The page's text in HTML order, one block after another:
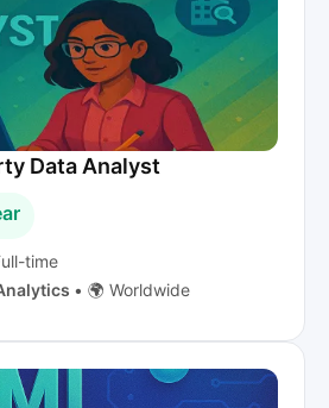
Data Analyst
time
• 🌍 Worldwide